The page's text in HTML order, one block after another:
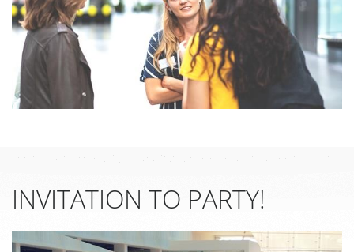
INVITATION TO PARTY!